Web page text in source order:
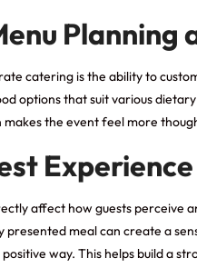
Planning
catering is the ability to
options that suit various
makes the event feel more
affect how guests perceive
meal can create a
way. This helps build a